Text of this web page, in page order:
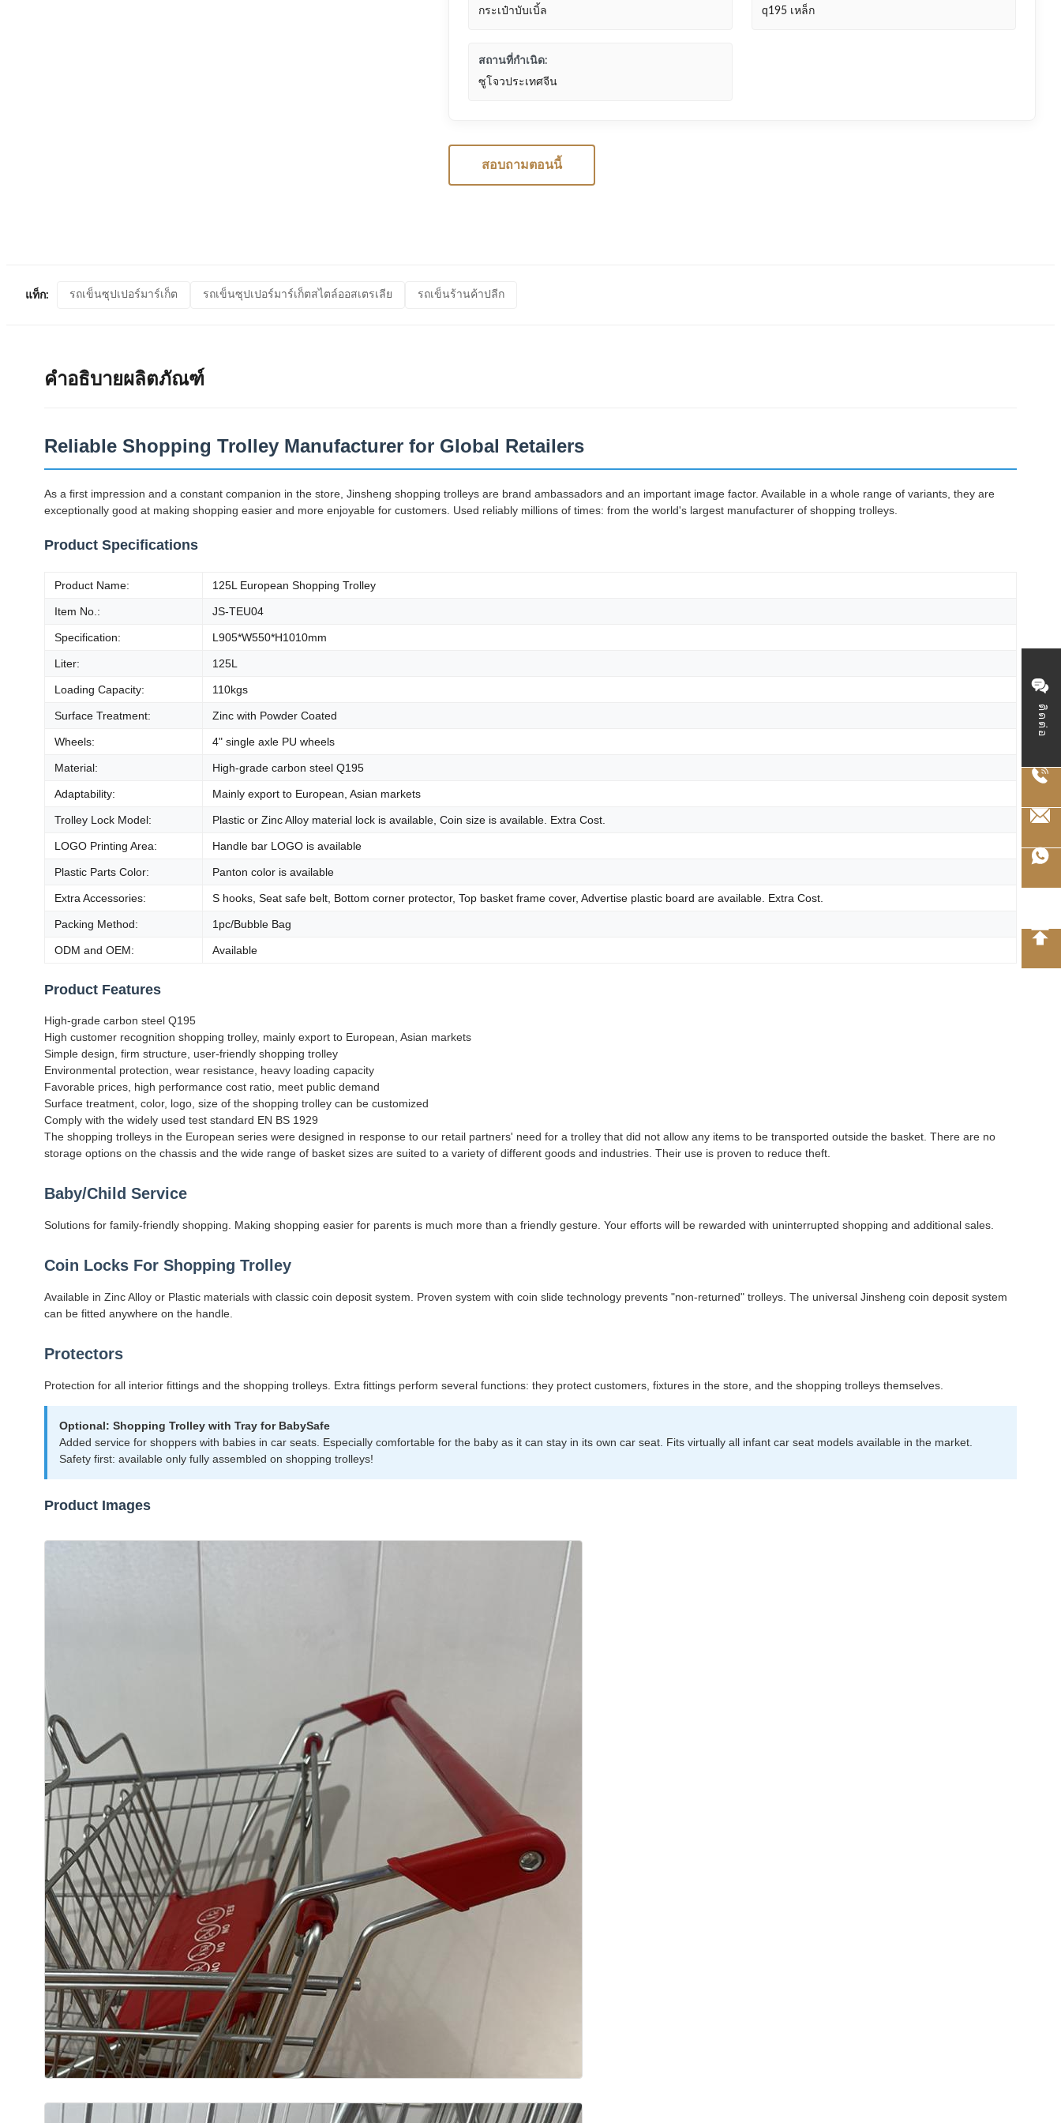
ติดต่อ
กระเป๋าบับเบิ้ล q195 เหล็ก
สถานที่กำเนิด:
ซูโจวประเทศจีน
สอบถามตอนนี้
แท็ก: รถเข็นซุปเปอร์มาร์เก็ต รถเข็นซุปเปอร์มาร์เก็ตสไตล์ออสเตรเลีย รถเข็นร้านค้าปลีก
คำอธิบายผลิตภัณฑ์
Reliable Shopping Trolley Manufacturer for Global Retailers
As a first impression and a constant companion in the store, Jinsheng shopping trolleys are brand ambassadors and an important image factor. Available in a whole range of variants, they are
exceptionally good at making shopping easier and more enjoyable for customers. Used reliably millions of times: from the world's largest manufacturer of shopping trolleys.
Product Specifications
Product Name: 125L European Shopping Trolley
Item No.: JS-TEU04
Specification: L905*W550*H1010mm
Liter: 125L
Loading Capacity: 110kgs
Surface Treatment: Zinc with Powder Coated
Wheels: 4" single axle PU wheels
Material: High-grade carbon steel Q195
Adaptability: Mainly export to European, Asian markets
Trolley Lock Model: Plastic or Zinc Alloy material lock is available, Coin size is available. Extra Cost.
LOGO Printing Area: Handle bar LOGO is available
Plastic Parts Color: Panton color is available
Extra Accessories: S hooks, Seat safe belt, Bottom corner protector, Top basket frame cover, Advertise plastic board are available. Extra Cost.
Packing Method: 1pc/Bubble Bag
ODM and OEM: Available
Product Features
High-grade carbon steel Q195
High customer recognition shopping trolley, mainly export to European, Asian markets
Simple design, firm structure, user-friendly shopping trolley
Environmental protection, wear resistance, heavy loading capacity
Favorable prices, high performance cost ratio, meet public demand
Surface treatment, color, logo, size of the shopping trolley can be customized
Comply with the widely used test standard EN BS 1929
The shopping trolleys in the European series were designed in response to our retail partners' need for a trolley that did not allow any items to be transported outside the basket. There are no
storage options on the chassis and the wide range of basket sizes are suited to a variety of different goods and industries. Their use is proven to reduce theft.
Baby/Child Service
Solutions for family-friendly shopping. Making shopping easier for parents is much more than a friendly gesture. Your efforts will be rewarded with uninterrupted shopping and additional sales.
Coin Locks For Shopping Trolley
Available in Zinc Alloy or Plastic materials with classic coin deposit system. Proven system with coin slide technology prevents "non-returned" trolleys. The universal Jinsheng coin deposit system
can be fitted anywhere on the handle.
Protectors
Protection for all interior fittings and the shopping trolleys. Extra fittings perform several functions: they protect customers, fixtures in the store, and the shopping trolleys themselves.
Optional: Shopping Trolley with Tray for BabySafe
Added service for shoppers with babies in car seats. Especially comfortable for the baby as it can stay in its own car seat. Fits virtually all infant car seat models available in the market.
Safety first: available only fully assembled on shopping trolleys!
Product Images